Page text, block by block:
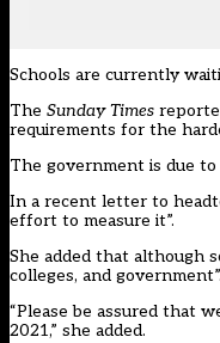
Schools are currently
The Sunday Times
requirements for the
The government is due
In a recent letter to
effort to measure it”.
She added that although
colleges, and government”.
“Please be assured that
2021,” she added.